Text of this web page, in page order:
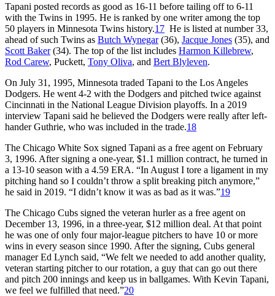
Tapani posted records as good as 16-11 before tailing off to 6-11
with the Twins in 1995. He is ranked by one writer among the top
50 players in Minnesota Twins history.17 He is listed at number 33,
ahead of such Twins as Butch Wynegar(36), Jacque Jones (35), and
Scott Baker(34). The top of the list includes Harmon Killebrew,
Rod Carew, Puckett, Tony Oliva, and Bert Blyleven.
On July 31, 1995, Minnesota traded Tapani to the Los Angeles
Dodgers. He went 4-2 with the Dodgers and pitched twice against
Cincinnati in the National League Division playoffs. In a 2019
interview Tapani said he believed the Dodgers were really after left-
hander Guthrie, who was included in the trade.18
The Chicago White Sox signed Tapani as a free agent on February
3, 1996. After signing a one-year, $1.1 million contract, he turned in
a 13-10 season with a 4.59 ERA. “In August I tore a ligament in my
pitching hand so I couldn’t throw a split breaking pitch anymore,”
he said in 2019. “I didn’t know it was as bad as it was.”19
The Chicago Cubs signed the veteran hurler as a free agent on
December 13, 1996, in a three-year, $12 million deal. At that point
he was one of only four major-league pitchers to have 10 or more
wins in every season since 1990. After the signing, Cubs general
manager Ed Lynch said, “We felt we needed to add another quality,
veteran starting pitcher to our rotation, a guy that can go out there
and pitch 200 innings and keep us in ballgames. With Kevin Tapani,
we feel we fulfilled that need.”20